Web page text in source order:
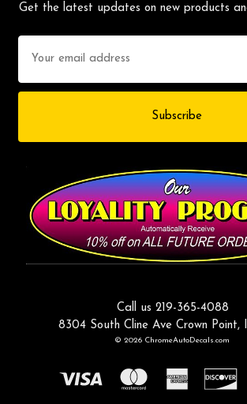
Get the latest updates on new products
Address
Call us 219-365-4088
8304 South Cline Ave Crown Point,
© 2026 ChromeAutoDecals.com